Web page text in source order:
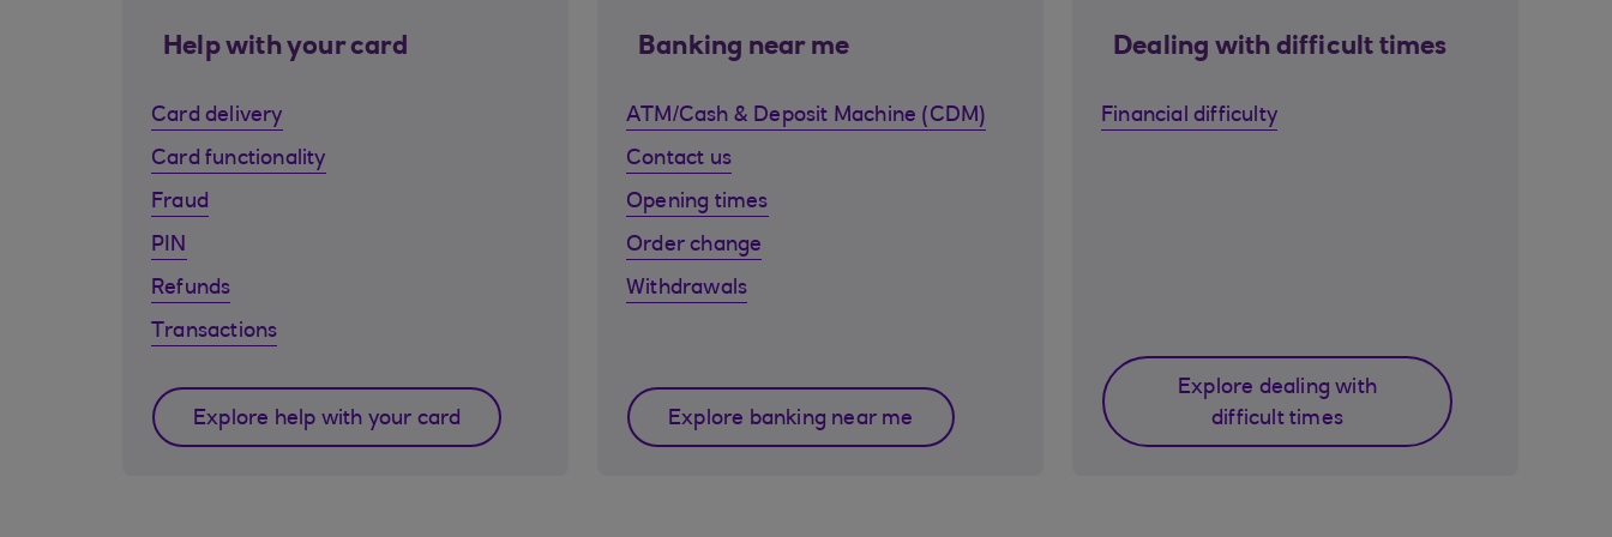
Help with your card
Card delivery
Card functionality
Fraud
PIN
Refunds
Transactions
Explore help with your card
Banking near me
ATM/Cash & Deposit Machine (CDM)
Contact us
Opening times
Order change
Withdrawals
Explore banking near me
Dealing with difficult times
Financial difficulty
Explore dealing with
difficult times